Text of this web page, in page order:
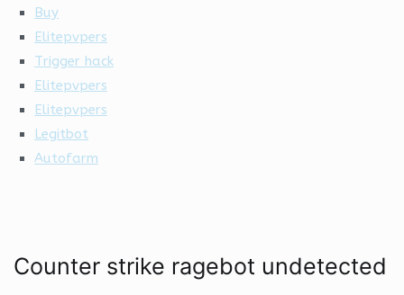
Buy
Elitepvpers
Trigger hack
Elitepvpers
Elitepvpers
Legitbot
Autofarm
Counter strike ragebot undetected